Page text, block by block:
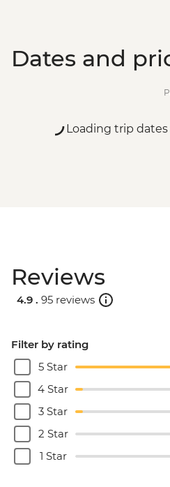
Dates and
Loading trip dates
Reviews
4.9 . 95 reviews
Filter by rating
5 Star
4 Star
3 Star
2 Star
1 Star